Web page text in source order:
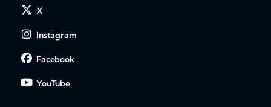
X
Instagram
Facebook
YouTube